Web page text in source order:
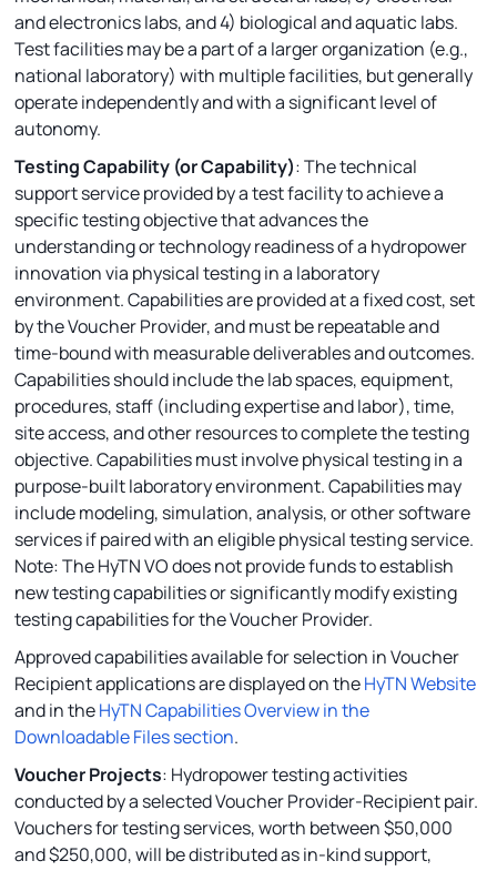
and electronics labs, and 4) biological and aquatic labs.
Test facilities may be a part of a larger organization (e.g.,
national laboratory) with multiple facilities, but generally
operate independently and with a significant level of
autonomy.
Testing Capability (or Capability): The technical
support service provided by a test facility to achieve a
specific testing objective that advances the
understanding or technology readiness of a hydropower
innovation via physical testing in a laboratory
environment. Capabilities are provided at a fixed cost, set
by the Voucher Provider, and must be repeatable and
time-bound with measurable deliverables and outcomes.
Capabilities should include the lab spaces, equipment,
procedures, staff (including expertise and labor), time,
site access, and other resources to complete the testing
objective. Capabilities must involve physical testing in a
purpose-built laboratory environment. Capabilities may
include modeling, simulation, analysis, or other software
services if paired with an eligible physical testing service.
Note: The HyTN VO does not provide funds to establish
new testing capabilities or significantly modify existing
testing capabilities for the Voucher Provider.
Approved capabilities available for selection in Voucher
Recipient applications are displayed on theHyTN Website
and in theHyTN Capabilities Overview in the
Downloadable Files section.
Voucher Projects: Hydropower testing activities
conducted by a selected Voucher Provider-Recipient pair.
Vouchers for testing services, worth between $50,000
and $250,000, will be distributed as in-kind support,